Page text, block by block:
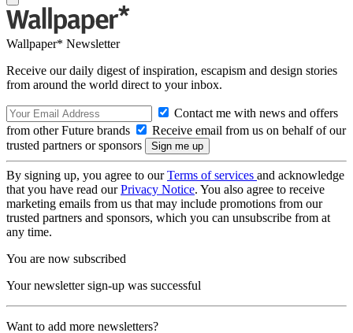
Wallpaper* Newsletter
Receive our daily digest of inspiration, escapism and design stories
from around the world direct to your inbox.
Contact me with news and offers
from other Future brands
Receive email from us on behalf of our
trusted partners or sponsors
By signing up, you agree to ourTerms of services and acknowledge
that you have read ourPrivacy Notice. You also agree to receive
marketing emails from us that may include promotions from our
trusted partners and sponsors, which you can unsubscribe from at
any time.
You are now subscribed
Your newsletter sign-up was successful
Want to add more newsletters?